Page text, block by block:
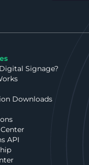
Signage?
Downloads
API